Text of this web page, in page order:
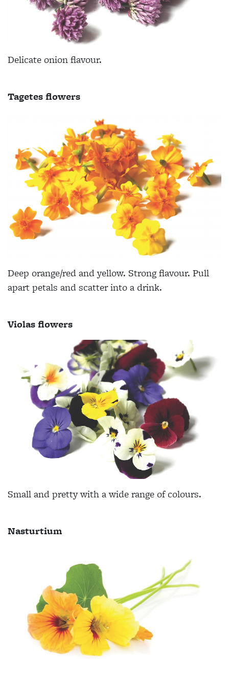
Delicate onion flavour.
Tagetes flowers
Deep orange/red and yellow. Strong flavour. Pull
apart petals and scatter into a drink.
Violas flowers
Small and pretty with a wide range of colours.
Nasturtium